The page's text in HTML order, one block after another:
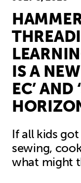
IS A
EC’ AND
If all kids
sewing,
what might